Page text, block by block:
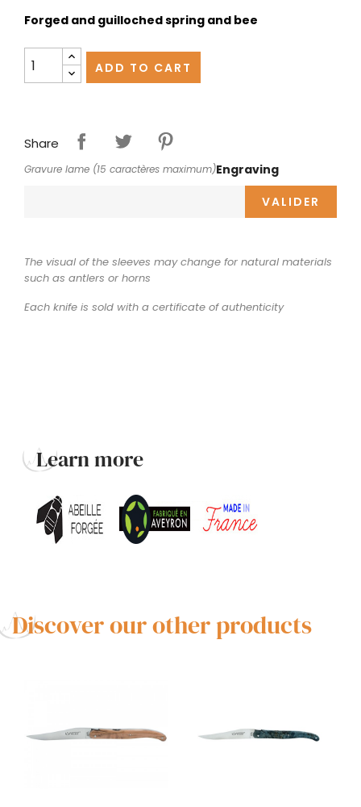
Forged and guilloched spring and bee
ADD TO CART
Share
Engraving
Gravure lame (15 caractères maximum)
VALIDER
The visual of the sleeves may change for natural materials
such as antlers or horns
Each knife is sold with a certificate of authenticity
Learn more
Discover our other products